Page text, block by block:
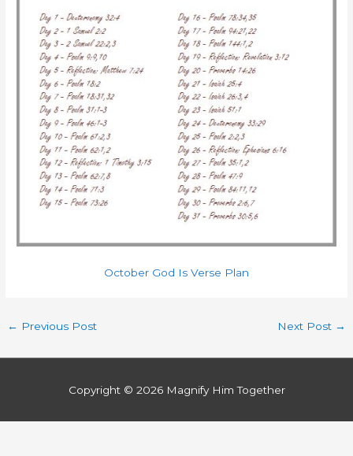
October God Is Verse Plan
← Previous Post Next Post →
Copyright © 2026 Magnify Him Together